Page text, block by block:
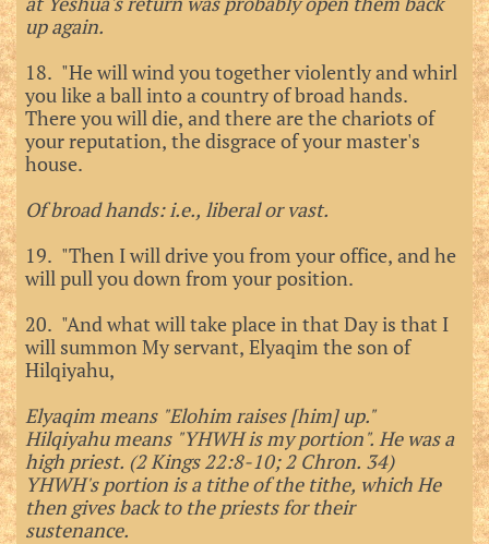
up again.
18. "He will wind you together violently and whirl
you like a ball into a country of broad hands.
There you will die, and there are the chariots of
your reputation, the disgrace of your master's
house.
Of broad hands: i.e., liberal or vast.
19. "Then I will drive you from your office, and he
will pull you down from your position.
20. "And what will take place in that Day is that I
will summon My servant, Elyaqim the son of
Hilqiyahu,
Elyaqim means "Elohim raises [him] up."
Hilqiyahu means "YHWH is my portion". He was a
high priest. (2 Kings 22:8-10; 2 Chron. 34)
YHWH's portion is a tithe of the tithe, which He
then gives back to the priests for their
sustenance.